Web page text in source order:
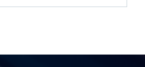
Production